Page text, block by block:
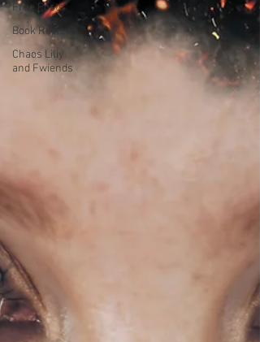
Free Posts
Book Reviews
Chaos Liliy
and Fwiends